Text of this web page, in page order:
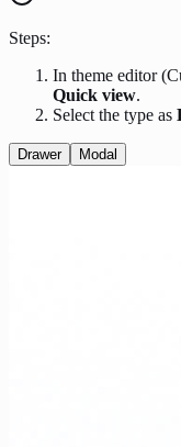
Steps:
In theme editor
Quick view.
Select the type as
Drawer Modal